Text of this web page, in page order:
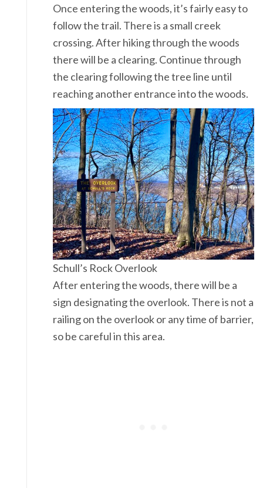
Once entering the woods, it’s fairly easy to
follow the trail. There is a small creek
crossing. After hiking through the woods
there will be a clearing. Continue through
the clearing following the tree line until
reaching another entrance into the woods.
Schull’s Rock Overlook
After entering the woods, there will be a
sign designating the overlook. There is not a
railing on the overlook or any time of barrier,
so be careful in this area.